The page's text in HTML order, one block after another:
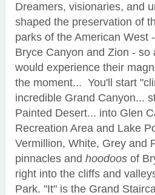
Dreamers, visionaries, and
shaped the preservation of
parks of the American West
Bryce Canyon and Zion - so
would experience their
the moment... You'll start
incredible Grand Canyon...
Painted Desert... into Glen
Recreation Area and Lake
Vermillion, White, Grey and
pinnacles and hoodoos of
right into the cliffs and
Park. "It" is the Grand